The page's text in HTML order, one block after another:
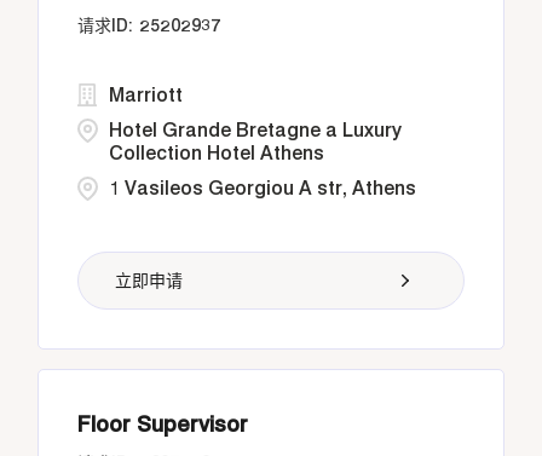
25202937
1 Vasileos Georgiou A str, Athens
Marriott
Hotel Grande Bretagne a Luxury
Collection Hotel Athens
立即申请
Floor Supervisor